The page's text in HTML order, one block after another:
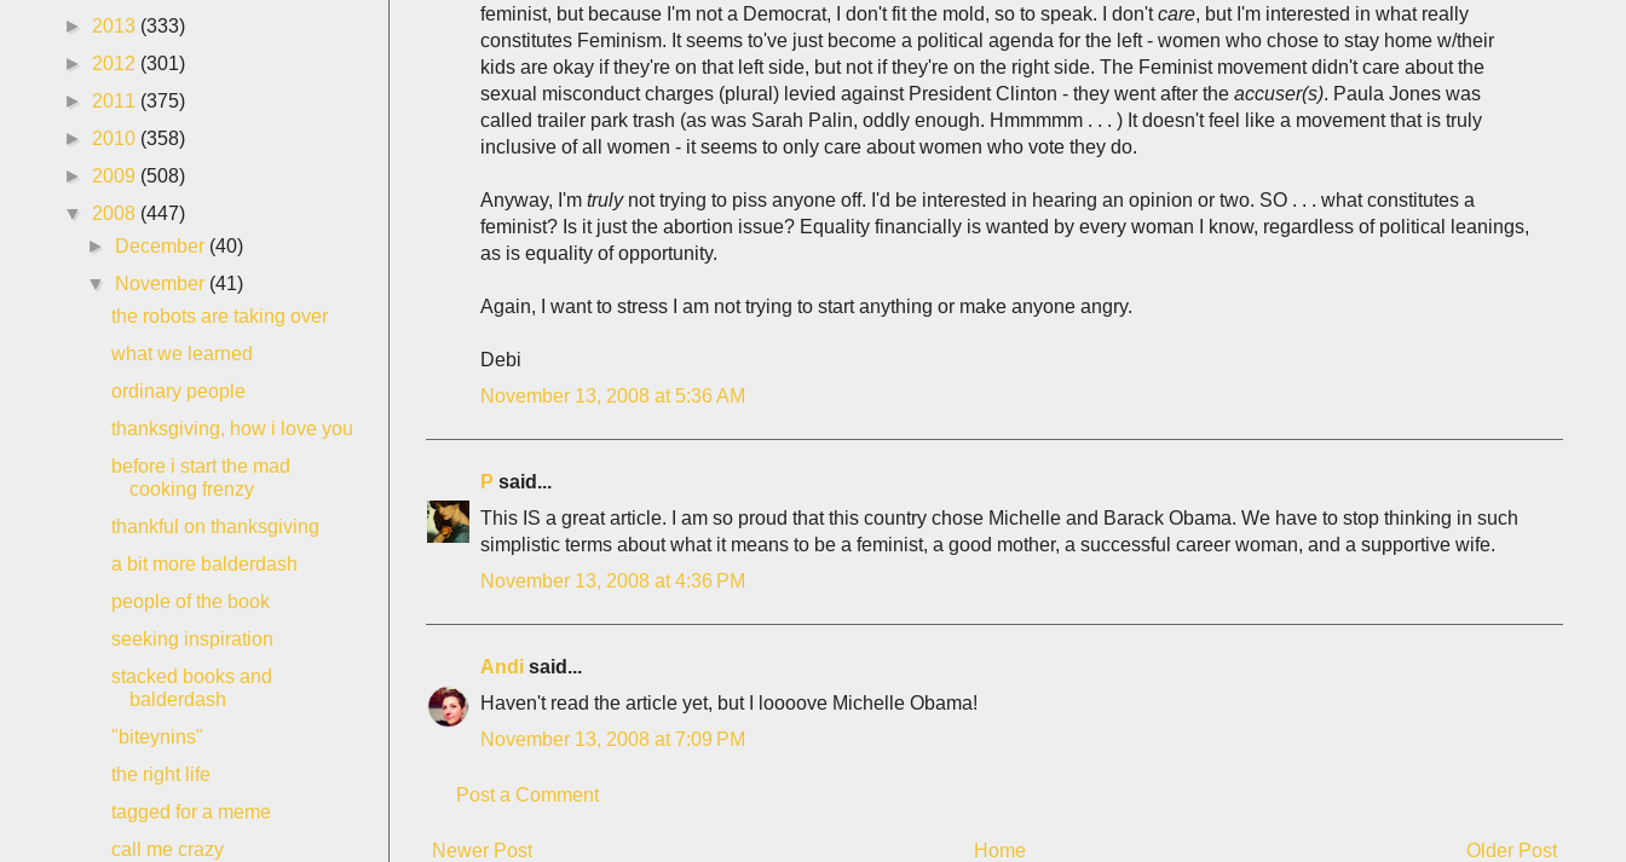
feminist, but because I'm not a Democrat, I don't fit the mold, so to speak. I don'tcare, but I'm interested in what really
constitutes Feminism. It seems to've just become a political agenda for the left - women who chose to stay home w/their
kids are okay if they're on that left side, but not if they're on the right side. The Feminist movement didn't care about the
sexual misconduct charges (plural) levied against President Clinton - they went after the accuser(s). Paula Jones was
called trailer park trash (as was Sarah Palin, oddly enough. Hmmmmm . . . ) It doesn't feel like a movement that is truly
inclusive of all women - it seems to only care about women who vote they do.
Anyway, I'm trulynot trying to piss anyone off. I'd be interested in hearing an opinion or two. SO . . . what constitutes a
feminist? Is it just the abortion issue? Equality financially is wanted by every woman I know, regardless of political leanings,
as is equality of opportunity.
Again, I want to stress I am not trying to start anything or make anyone angry.
Debi
November 13, 2008 at 5:36 AM
P said...
This IS a great article. I am so proud that this country chose Michelle and Barack Obama. We have to stop thinking in such
simplistic terms about what it means to be a feminist, a good mother, a successful career woman, and a supportive wife.
November 13, 2008 at 4:36 PM
Andi said...
Haven't read the article yet, but I loooove Michelle Obama!
November 13, 2008 at 7:09 PM
Post a Comment
Newer Post Older Post
Home
► 2013 (333)
► 2012 (301)
► 2011 (375)
► 2010 (358)
► 2009 (508)
▼ 2008 (447)
►
December (40)
▼
November (41)
the robots are taking over
what we learned
ordinary people
thanksgiving, how i love you
before i start the mad
cooking frenzy
thankful on thanksgiving
a bit more balderdash
people of the book
seeking inspiration
stacked books and
balderdash
"biteynins"
the right life
tagged for a meme
call me crazy